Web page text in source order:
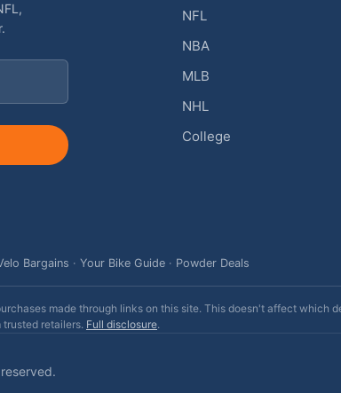
NFL
NBA
MLB
NHL
College
Bargains · Your Bike Guide · Powder Deals
made through links on this site. This doesn't affect which
retailers. Full disclosure.